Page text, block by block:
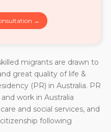
→
migrants are drawn to
great quality of life &
(PR) in Australia. PR
work in Australia
and social services, and
following